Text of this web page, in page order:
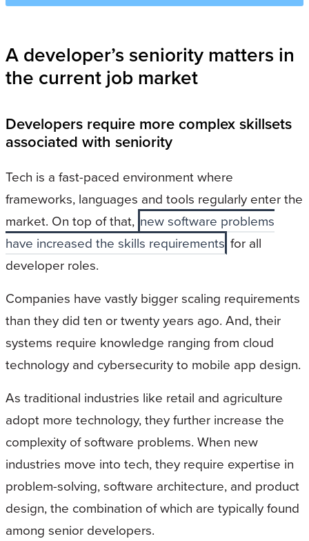
A developer’s seniority matters in
the current job market
Developers require more complex skillsets
associated with seniority
Tech is a fast-paced environment where
frameworks, languages and tools regularly enter the
market. On top of that, new software problems
have increased the skills requirements for all
developer roles.
Companies have vastly bigger scaling requirements
than they did ten or twenty years ago. And, their
systems require knowledge ranging from cloud
technology and cybersecurity to mobile app design.
As traditional industries like retail and agriculture
adopt more technology, they further increase the
complexity of software problems. When new
industries move into tech, they require expertise in
problem-solving, software architecture, and product
design, the combination of which are typically found
among senior developers.